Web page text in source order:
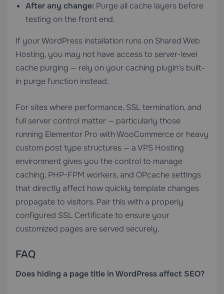
After any change: Purge all cache layers before
testing on the front end.
If your WordPress installation runs on Shared Web
Hosting, you may not have access to server-level
cache purging — rely on your caching plugin's built-
in purge function instead.
For sites where performance, SSL termination, and
full server control matter — particularly those
running Elementor Pro with WooCommerce or heavy
custom post type structures — aVPS Hosting
environment gives you the control to manage
caching, PHP-FPM workers, and OPcache settings
that directly affect how quickly template changes
propagate to visitors. Pair this with a properly
configured SSL Certificateto ensure your
customized pages are served securely.
FAQ
Does hiding a page title in WordPress affect SEO?